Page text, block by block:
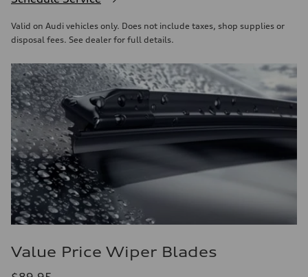
Valid on Audi vehicles only. Does not include taxes, shop supplies or
disposal fees. See dealer for full details.
Value Price Wiper Blades